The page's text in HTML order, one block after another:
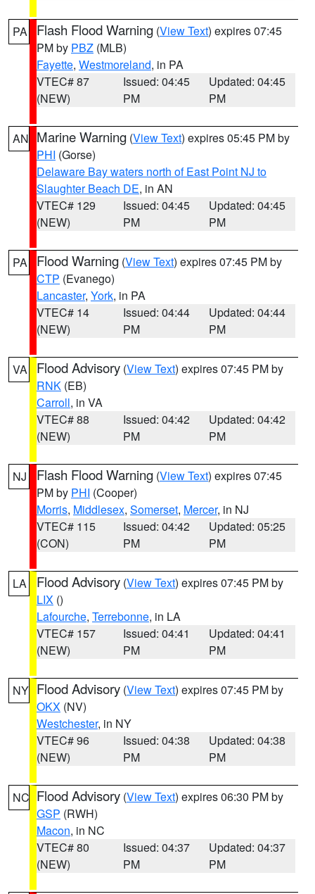
PA Flash Flood Warning (View Text) expires 07:45
PM by PBZ (MLB)
Fayette, Westmoreland, in PA
VTEC# 87
(NEW)
Issued: 04:45
PM
Updated: 04:45
PM
AN Marine Warning (View Text) expires 05:45 PM by
PHI (Gorse)
Delaware Bay waters north of East Point NJ to
Slaughter Beach DE, in AN
VTEC# 129
(NEW)
Issued: 04:45
PM
Updated: 04:45
PM
PA Flood Warning (View Text) expires 07:45 PM by
CTP (Evanego)
Lancaster, York, in PA
VTEC# 14
(NEW)
Issued: 04:44
PM
Updated: 04:44
PM
VA Flood Advisory (View Text) expires 07:45 PM by
RNK (EB)
Carroll, in VA
VTEC# 88
(NEW)
Issued: 04:42
PM
Updated: 04:42
PM
NJ Flash Flood Warning (View Text) expires 07:45
PM by PHI (Cooper)
Morris, Middlesex, Somerset, Mercer, in NJ
VTEC# 115
(CON)
Issued: 04:42
PM
Updated: 05:25
PM
LA Flood Advisory (View Text) expires 07:45 PM by
LIX ()
Lafourche, Terrebonne, in LA
VTEC# 157
(NEW)
Issued: 04:41
PM
Updated: 04:41
PM
NY Flood Advisory (View Text) expires 07:45 PM by
OKX (NV)
Westchester, in NY
VTEC# 96
(NEW)
Issued: 04:38
PM
Updated: 04:38
PM
NC Flood Advisory (View Text) expires 06:30 PM by
GSP (RWH)
Macon, in NC
VTEC# 80
(NEW)
Issued: 04:37
PM
Updated: 04:37
PM